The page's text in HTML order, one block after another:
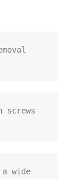
screws
wide